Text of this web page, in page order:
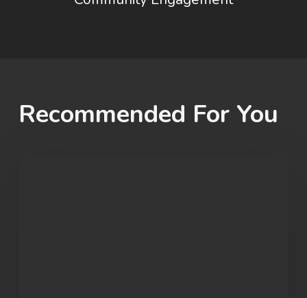
Recommended For You